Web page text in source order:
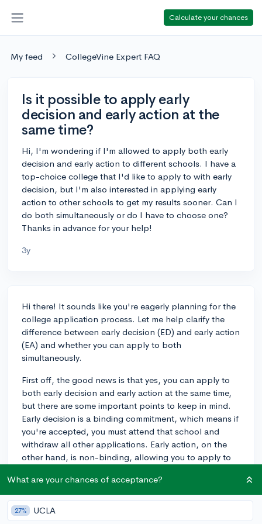
Calculate your chances
My feed CollegeVine Expert FAQ
Is it possible to apply early
decision and early action at the
same time?
Hi, I'm wondering if I'm allowed to apply both early
decision and early action to different schools. I have a
top-choice college that I'd like to apply to with early
decision, but I'm also interested in applying early
action to other schools to get my results sooner. Can I
do both simultaneously or do I have to choose one?
Thanks in advance for your help!
3y
Hi there! It sounds like you're eagerly planning for the
college application process. Let me help clarify the
difference between early decision (ED) and early action
(EA) and whether you can apply to both
simultaneously.
First off, the good news is that yes, you can apply to
both early decision and early action at the same time,
but there are some important points to keep in mind.
Early decision is a binding commitment, which means if
you're accepted, you must attend that school and
withdraw all other applications. Early action, on the
other hand, is non-binding, allowing you to apply to
obligated to attend if accepted.
You can apply ED to one school and EA to several
others. For instance, my own child did this by applying
What are your chances of acceptance?
27% UCLA